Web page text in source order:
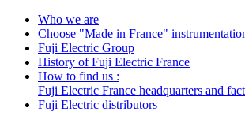
Who we are
Choose "Made in France"
Fuji Electric Group
History of Fuji Electric France
How to find us :
Fuji Electric France headquarters and
Fuji Electric distributors